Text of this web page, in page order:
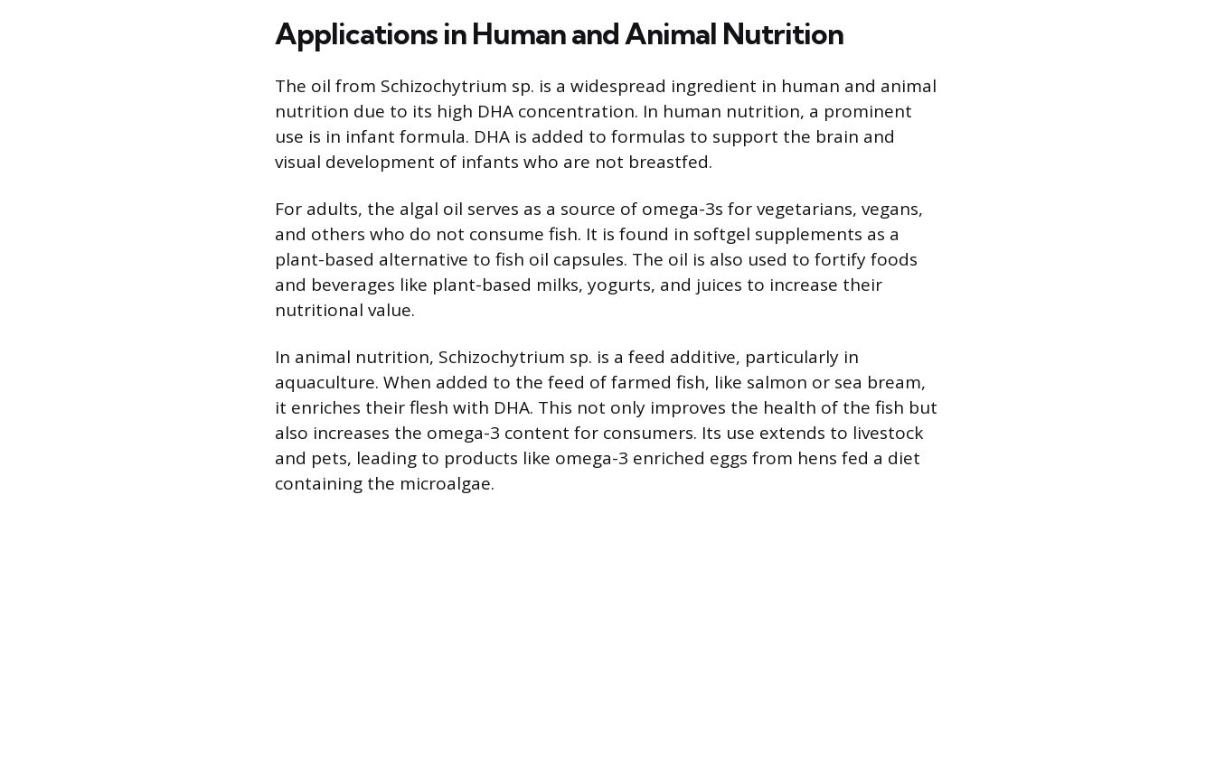
Applications in Human and Animal Nutrition
The oil from Schizochytrium sp. is a widespread ingredient in human and animal
nutrition due to its high DHA concentration. In human nutrition, a prominent
use is in infant formula. DHA is added to formulas to support the brain and
visual development of infants who are not breastfed.
For adults, the algal oil serves as a source of omega-3s for vegetarians, vegans,
and others who do not consume fish. It is found in softgel supplements as a
plant-based alternative to fish oil capsules. The oil is also used to fortify foods
and beverages like plant-based milks, yogurts, and juices to increase their
nutritional value.
In animal nutrition, Schizochytrium sp. is a feed additive, particularly in
aquaculture. When added to the feed of farmed fish, like salmon or sea bream,
it enriches their flesh with DHA. This not only improves the health of the fish but
also increases the omega-3 content for consumers. Its use extends to livestock
and pets, leading to products like omega-3 enriched eggs from hens fed a diet
containing the microalgae.